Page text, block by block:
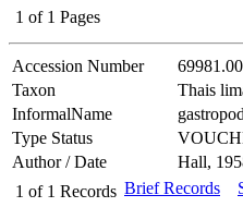
1 of 1 Pages
Accession Number 69981.00
Taxon
Thais
InformalName
gastropod
Type Status
Author / Date
Hall,
1 of 1 Records Brief Records